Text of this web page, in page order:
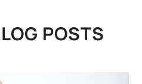
POSTS